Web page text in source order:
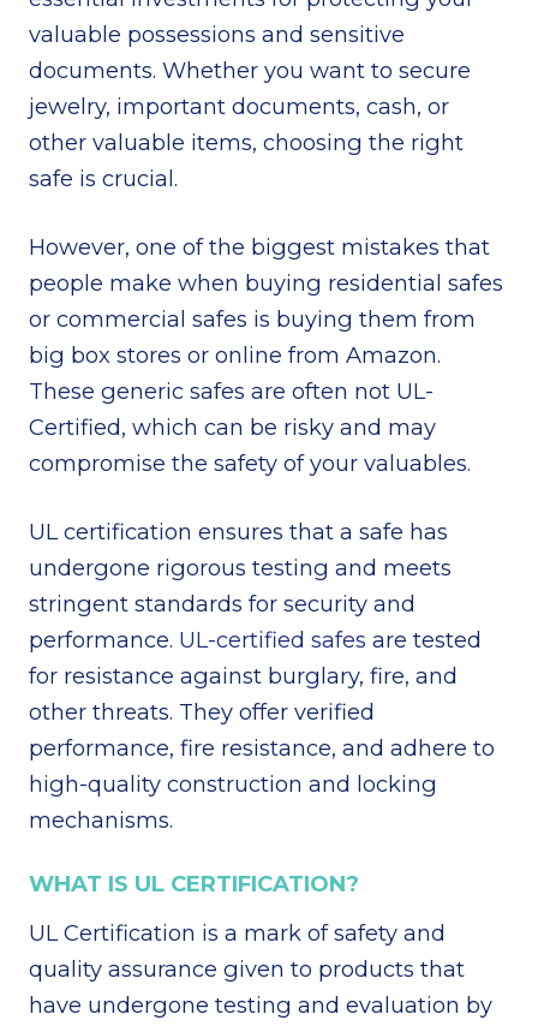
valuable possessions and sensitive
documents. Whether you want to secure
jewelry, important documents, cash, or
other valuable items, choosing the right
safe is crucial.
However, one of the biggest mistakes that
people make when buying residential safes
or commercial safes is buying them from
big box stores or online from Amazon.
These generic safes are often not UL-
Certified, which can be risky and may
compromise the safety of your valuables.
UL certification ensures that a safe has
undergone rigorous testing and meets
stringent standards for security and
performance. UL-certified safes are tested
for resistance against burglary, fire, and
other threats. They offer verified
performance, fire resistance, and adhere to
high-quality construction and locking
mechanisms.
WHAT IS UL CERTIFICATION?
UL Certification is a mark of safety and
quality assurance given to products that
have undergone testing and evaluation by